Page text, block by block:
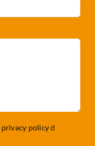
privacy policy d